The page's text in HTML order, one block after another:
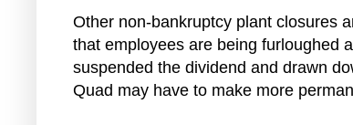
Other non-bankruptcy plant closures
that employees are being furloughed
suspended the dividend and drawn
Quad may have to make more